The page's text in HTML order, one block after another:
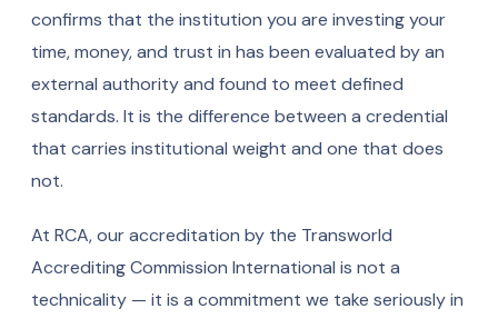
confirms that the institution you are investing your
time, money, and trust in has been evaluated by an
external authority and found to meet defined
standards. It is the difference between a credential
that carries institutional weight and one that does
not.
At RCA, our accreditation by the Transworld
Accrediting Commission International is not a
technicality — it is a commitment we take seriously in